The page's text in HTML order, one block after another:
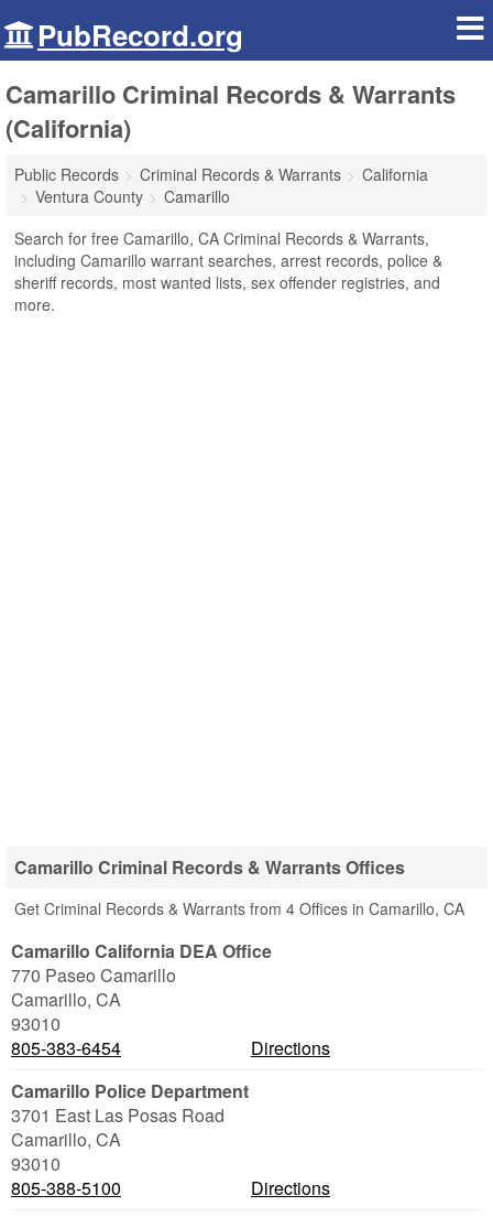
PubRecord.org
Camarillo Criminal Records & Warrants
(California)
Public Records Criminal Records & Warrants
California
Ventura County
Camarillo
Search for free Camarillo, CA Criminal Records & Warrants,
including Camarillo warrant searches, arrest records, police &
sheriff records, most wanted lists, sex offender registries, and
more.
Camarillo Criminal Records & Warrants Offices
Get Criminal Records & Warrants from 4 Offices in Camarillo, CA
Camarillo California DEA Office
770 Paseo Camarillo
Camarillo, CA
93010
805-383-6454
Directions
Camarillo Police Department
3701 East Las Posas Road
Camarillo, CA
93010
805-388-5100
Directions